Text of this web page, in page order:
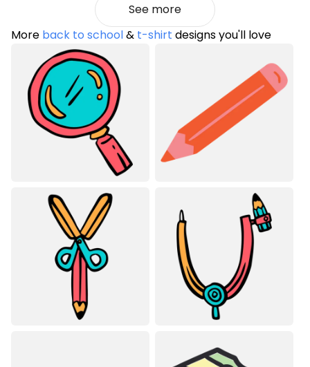
See more
More back to school& t-shirt designs you'll love